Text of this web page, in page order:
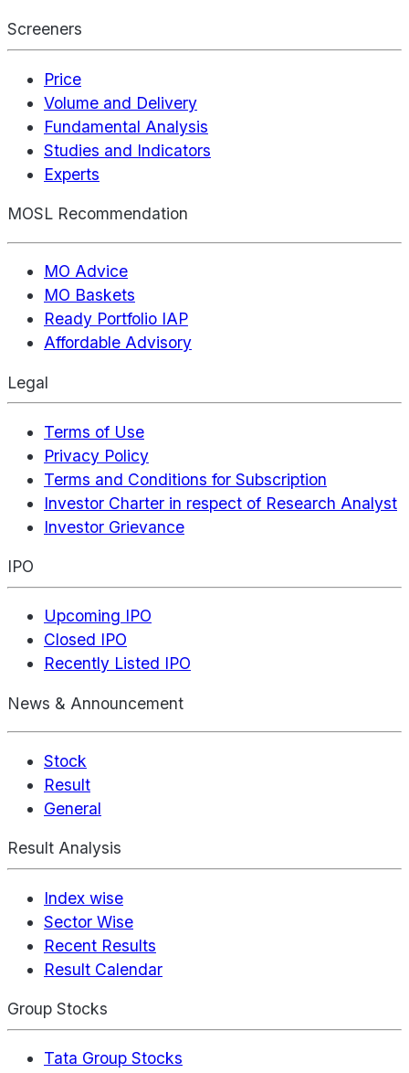
Screeners
Price
Volume and Delivery
Fundamental Analysis
Studies and Indicators
Experts
MOSL Recommendation
MO Advice
MO Baskets
Ready Portfolio IAP
Affordable Advisory
Legal
Terms of Use
Privacy Policy
Terms and Conditions for Subscription
Investor Charter in respect of Research Analyst
Investor Grievance
IPO
Upcoming IPO
Closed IPO
Recently Listed IPO
News & Announcement
Stock
Result
General
Result Analysis
Index wise
Sector Wise
Recent Results
Result Calendar
Group Stocks
Tata Group Stocks